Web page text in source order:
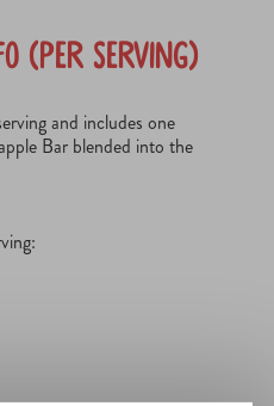
(Per Serving)
and includes one
Bar blended into the